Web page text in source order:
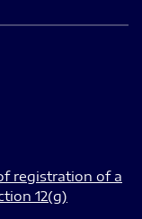
registration of a
12(g)